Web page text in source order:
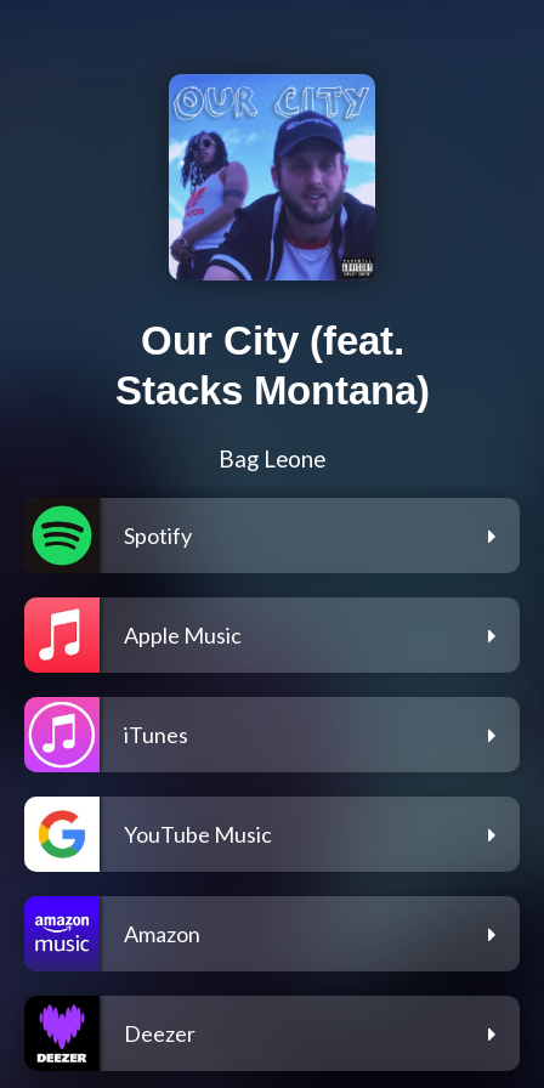
Our City (feat.
Stacks Montana)
Bag Leone
Spotify
Apple Music
iTunes
YouTube Music
Amazon
Deezer